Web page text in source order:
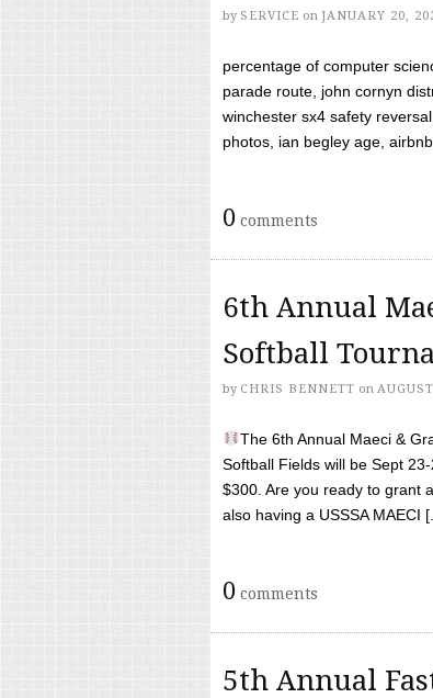
by SERVICE on JANUARY 20,
percentage of computer
parade route, john cornyn
winchester sx4 safety
photos, ian begley age,
0 comments
6th Annual
Softball
by CHRIS BENNETT on
The 6th Annual Maeci &
Softball Fields will be Sept
$300. Are you ready to grant
also having a USSSA MAECI
0 comments
5th Annual